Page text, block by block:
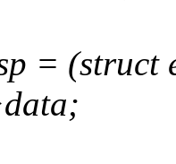
= (struct